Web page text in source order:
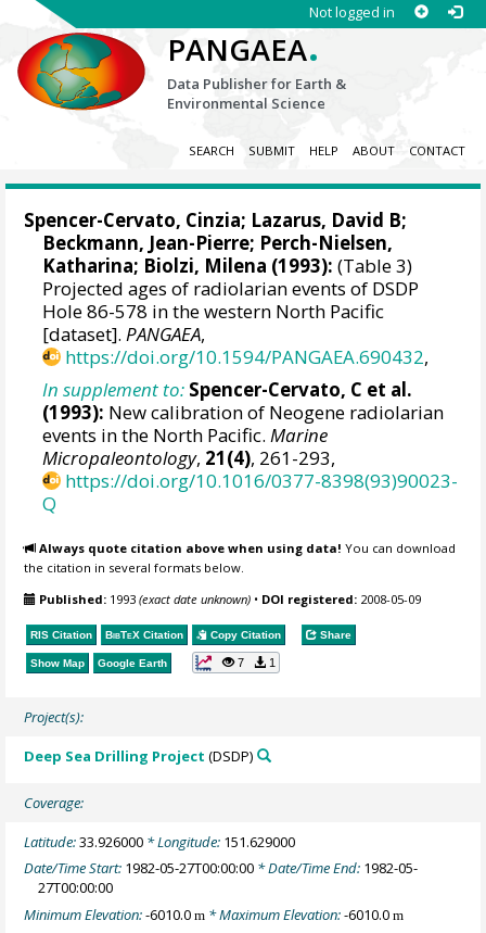
Not logged in
PANGAEA.
Data Publisher for Earth &
Environmental Science
SEARCH SUBMIT HELP ABOUT CONTACT
Spencer-Cervato, Cinzia; Lazarus, David B;
Beckmann, Jean-Pierre; Perch-Nielsen,
Katharina; Biolzi, Milena (1993): (Table 3)
Projected ages of radiolarian events of DSDP
Hole 86-578 in the western North Pacific
[dataset].PANGAEA,
https://doi.org/10.1594/PANGAEA.690432,
In supplement to: Spencer-Cervato, C et al.
(1993): New calibration of Neogene radiolarian
events in the North Pacific.Marine
Micropaleontology, 21(4), 261-293,
https://doi.org/10.1016/0377-8398(93)90023-
Q
Always quote citation above when using data! You can download
the citation in several formats below.
Published: 1993(exact date unknown) • DOI registered: 2008-05-09
RIS Citation BibTeX Citation Copy Citation Share
Show Map Google Earth 7 1
Project(s):
Deep Sea Drilling Project (DSDP)
Coverage:
Latitude:33.926000 * Longitude: 151.629000
Date/Time Start: 1982-05-27T00:00:00 * Date/Time End: 1982-05-
27T00:00:00
Minimum Elevation:-6010.0m * Maximum Elevation:-6010.0m